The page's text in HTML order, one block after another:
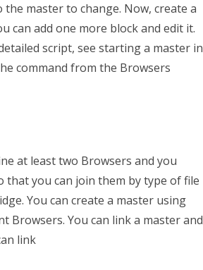
master to change. Now, create a
can add one more block and edit it.
script, see starting a master in
command from the Browsers
at least two Browsers and you
that you can join them by type of file
You can create a master using
Browsers. You can link a master and
link